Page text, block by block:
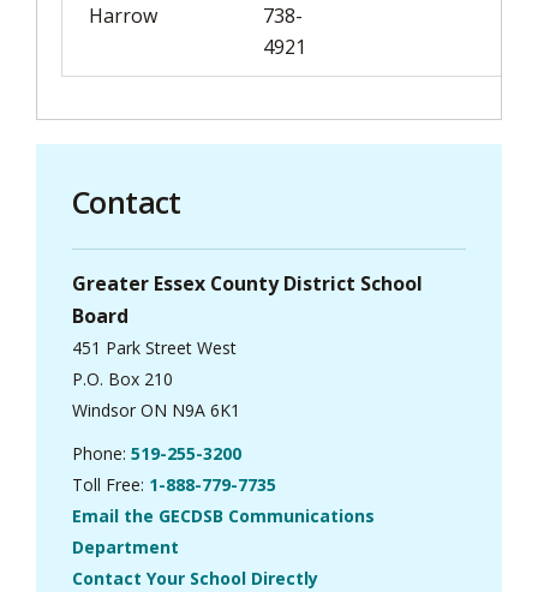
Harrow
738-
4921
Contact
Greater Essex County District School
Board
451 Park Street West
P.O. Box 210
Windsor ON N9A 6K1
Phone: 519-255-3200
Toll Free: 1-888-779-7735
Email the GECDSB Communications
Department
Contact Your School Directly